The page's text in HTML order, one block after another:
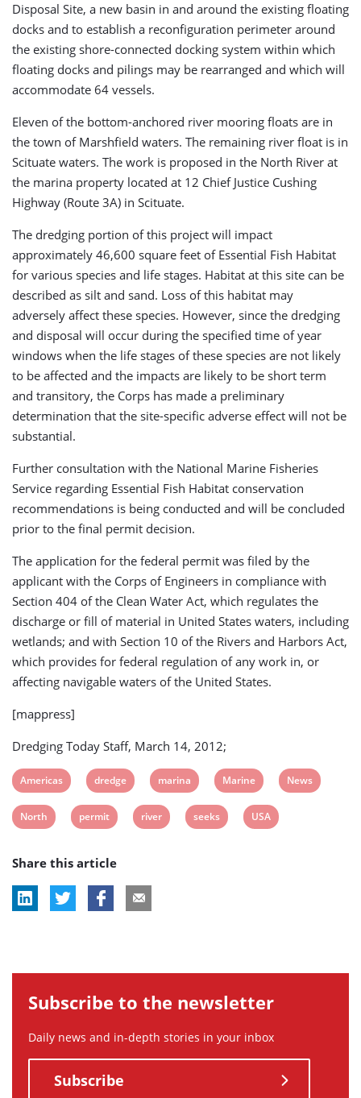
Disposal Site, a new basin in and around the existing floating
docks and to establish a reconfiguration perimeter around
the existing shore-connected docking system within which
floating docks and pilings may be rearranged and which will
accommodate 64 vessels.
Eleven of the bottom-anchored river mooring floats are in
the town of Marshfield waters. The remaining river float is in
Scituate waters. The work is proposed in the North River at
the marina property located at 12 Chief Justice Cushing
Highway (Route 3A) in Scituate.
The dredging portion of this project will impact
approximately 46,600 square feet of Essential Fish Habitat
for various species and life stages. Habitat at this site can be
described as silt and sand. Loss of this habitat may
adversely affect these species. However, since the dredging
and disposal will occur during the specified time of year
windows when the life stages of these species are not likely
to be affected and the impacts are likely to be short term
and transitory, the Corps has made a preliminary
determination that the site-specific adverse effect will not be
substantial.
Further consultation with the National Marine Fisheries
Service regarding Essential Fish Habitat conservation
recommendations is being conducted and will be concluded
prior to the final permit decision.
The application for the federal permit was filed by the
applicant with the Corps of Engineers in compliance with
Section 404 of the Clean Water Act, which regulates the
discharge or fill of material in United States waters, including
wetlands; and with Section 10 of the Rivers and Harbors Act,
which provides for federal regulation of any work in, or
affecting navigable waters of the United States.
[mappress]
Dredging Today Staff, March 14, 2012;
View
post
tag:
Americas
View
post
tag:
dredge
View
post
tag:
marina
View
post
tag:
Marine
View
News
View
tag:
North
View
tag:
permit
View
river
View
seeks
View
USA
Share this article
Subscribe to the newsletter
Daily news and in-depth stories in your inbox
Subscribe